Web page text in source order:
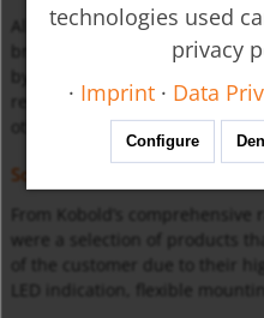
All the process instruments
branches with remote
restriction and complexity of
other constrains.
Solution
From Kobold’s
were a selection of products
of the customer due to their
LED indication, flexible
technologies used
privacy
· Imprint · Data
Configure